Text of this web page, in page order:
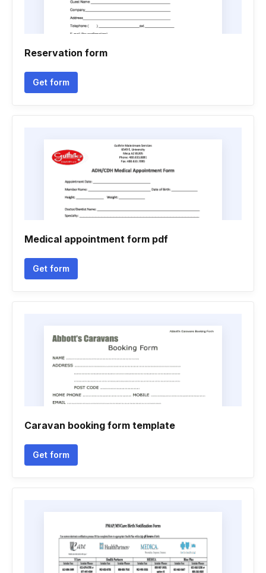
Reservation form
Get form
Medical appointment form pdf
Get form
Caravan booking form template
Get form